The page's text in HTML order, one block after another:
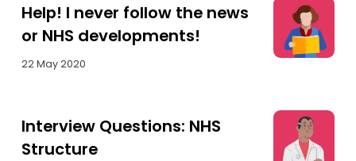
Help! I never follow the news
or NHS developments!
22 May 2020
Interview Questions: NHS
Structure